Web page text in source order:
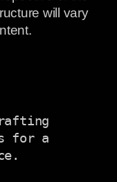
will vary
for a